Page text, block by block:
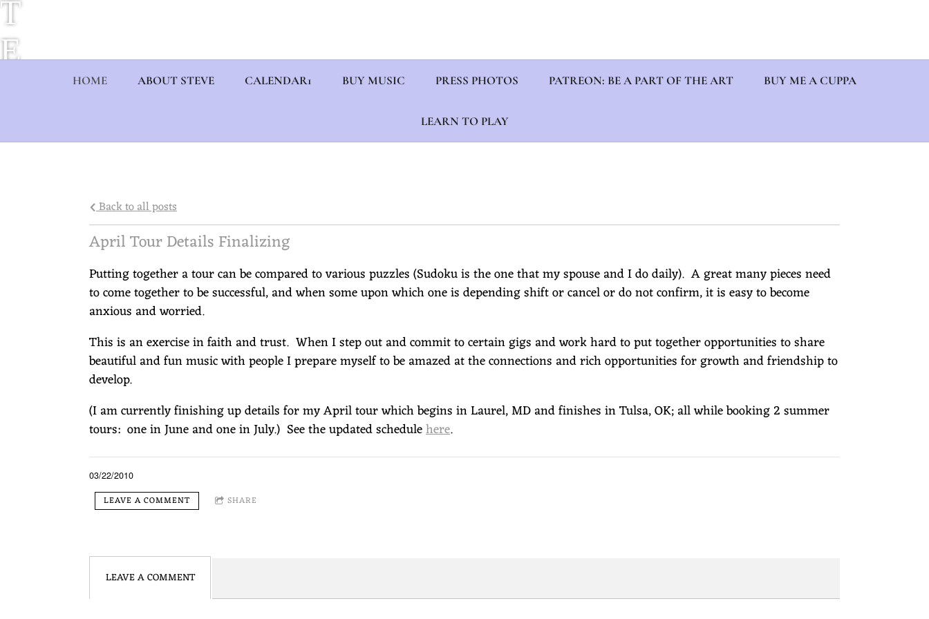
T
E
HOME ABOUT STEVE CALENDAR1 BUY MUSIC PRESS PHOTOS PATREON: BE A PART OF THE ART BUY ME A CUPPA
LEARN TO PLAY
Back to all posts
April Tour Details Finalizing
Putting together a tour can be compared to various puzzles (Sudoku is the one that my spouse and I do daily). A great many pieces need
to come together to be successful, and when some upon which one is depending shift or cancel or do not confirm, it is easy to become
anxious and worried.
This is an exercise in faith and trust. When I step out and commit to certain gigs and work hard to put together opportunities to share
beautiful and fun music with people I prepare myself to be amazed at the connections and rich opportunities for growth and friendship to
develop.
(I am currently finishing up details for my April tour which begins in Laurel, MD and finishes in Tulsa, OK; all while booking 2 summer
tours: one in June and one in July.) See the updated schedulehere.
03/22/2010
LEAVE A COMMENT SHARE
LEAVE A COMMENT